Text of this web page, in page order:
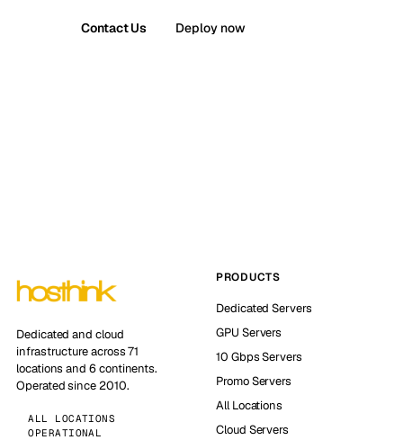
Contact Us Deploy now
Dedicated and cloud
infrastructure across 71
locations and 6 continents.
Operated since 2010.
ALL LOCATIONS
OPERATIONAL
PRODUCTS
Dedicated Servers
GPU Servers
10 Gbps Servers
Promo Servers
All Locations
Cloud Servers